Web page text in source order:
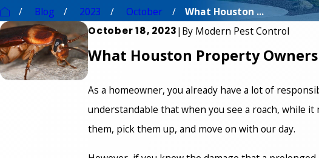
Blog
2023 October What Houston ...
October 18, 2023| By Modern Pest Control
What Houston Property
As a homeowner, you already have a lot of
understandable that when you see a roach, while
them, pick them up, and move on with our day.